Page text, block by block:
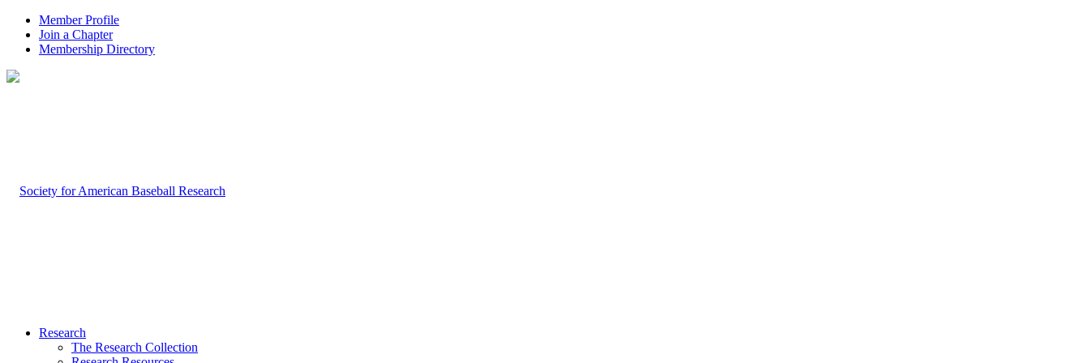
Member Profile
Join a Chapter
Membership Directory
Research
The Research Collection